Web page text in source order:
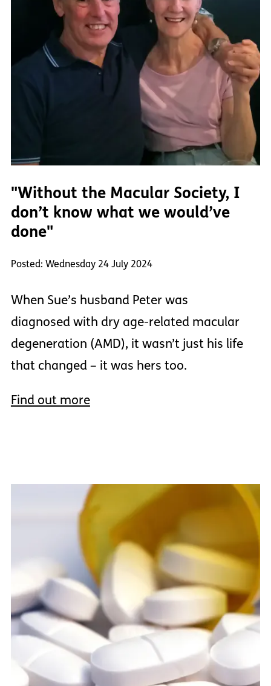
"Without the Macular Society, I
don’t know what we would’ve
done"
Posted: Wednesday 24 July 2024
When Sue’s husband Peter was
diagnosed with dry age-related macular
degeneration (AMD), it wasn’t just his life
that changed – it was hers too.
Find out more